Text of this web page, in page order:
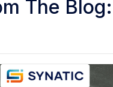
The Blog: